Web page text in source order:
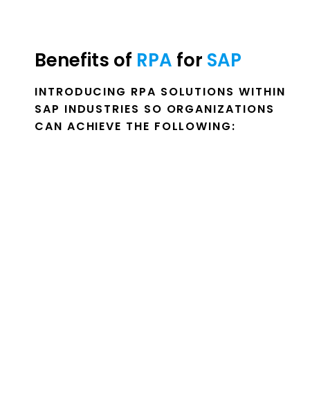
Benefits of RPA for SAP
INTRODUCING RPA SOLUTIONS WITHIN
SAP INDUSTRIES SO ORGANIZATIONS
CAN ACHIEVE THE FOLLOWING: